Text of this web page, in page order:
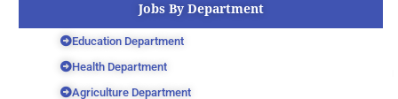
Jobs By Department
Education Department
Health Department
Agriculture Department